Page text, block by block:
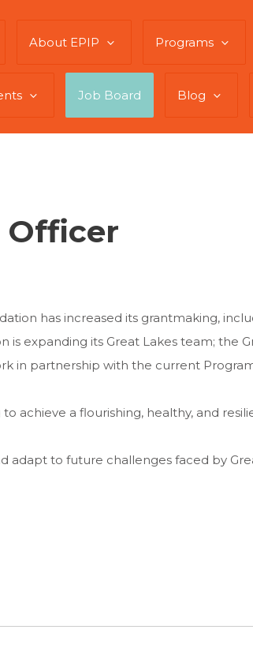
About EPIP Programs
Job Board Blog
Officer
has increased its grantmaking,
is expanding its Great Lakes team; the
in partnership with the current
achieve a flourishing, healthy, and
adapt to future challenges faced by